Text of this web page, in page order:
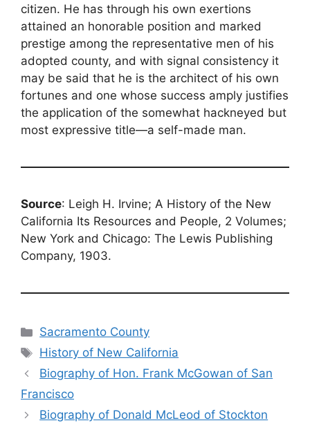
citizen. He has through his own exertions
attained an honorable position and marked
prestige among the representative men of his
adopted county, and with signal consistency it
may be said that he is the architect of his own
fortunes and one whose success amply justifies
the application of the somewhat hackneyed but
most expressive title—a self-made man.
Source: Leigh H. Irvine; A History of the New
California Its Resources and People, 2 Volumes;
New York and Chicago: The Lewis Publishing
Company, 1903.
Categories
Sacramento County
Tags
History of New California
Biography of Hon. Frank McGowan of San
Francisco
Biography of Donald McLeod of Stockton